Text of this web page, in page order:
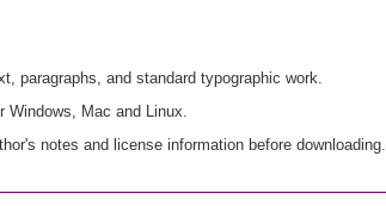
paragraphs, and standard typographic work.
Windows, Mac and Linux.
notes and license information before downloading.